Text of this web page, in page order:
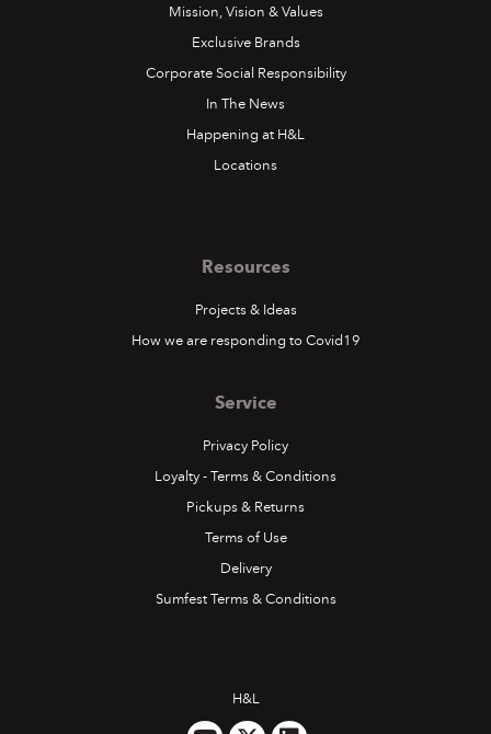
Mission, Vision & Values
Exclusive Brands
Corporate Social Responsibility
In The News
Happening at H&L
Locations
Resources
Projects & Ideas
How we are responding to Covid19
Service
Privacy Policy
Loyalty - Terms & Conditions
Pickups & Returns
Terms of Use
Delivery
Sumfest Terms & Conditions
H&L